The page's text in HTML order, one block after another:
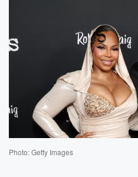
Photo: Getty Images